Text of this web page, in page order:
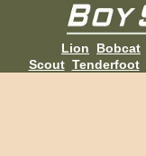
Lion Bobcat
Scout Tenderfoot